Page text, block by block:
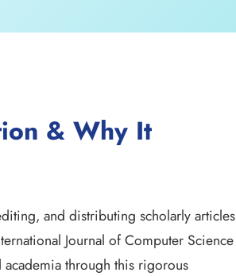
& Why It
and distributing scholarly articles
Journal of Computer Science
through this rigorous